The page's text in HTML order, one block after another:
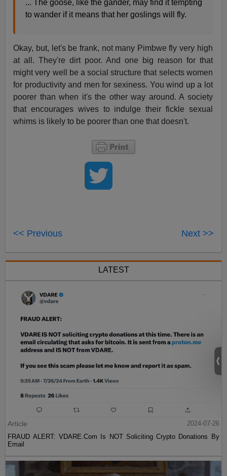
... The goose, like the gander, may find it tempting
to wander if it means that her goslings will fly.
Okay, but, let's be frank, not many Pimbwe fly very high
at all. They're dirt poor. And one big reason for that
might very well be a social structure that selects women
for productivity and men for sexiness. You wind up a lot
poorer than when it's the other way around. A society
that encourages wives to indulge their fickle sexual
whims is likely to be poorer than one that doesn't.
<< Previous Next >>
LATEST
Article
2024-07-26
FRAUD ALERT: VDARE.Com Is NOT Soliciting Crypto Donations By
Email